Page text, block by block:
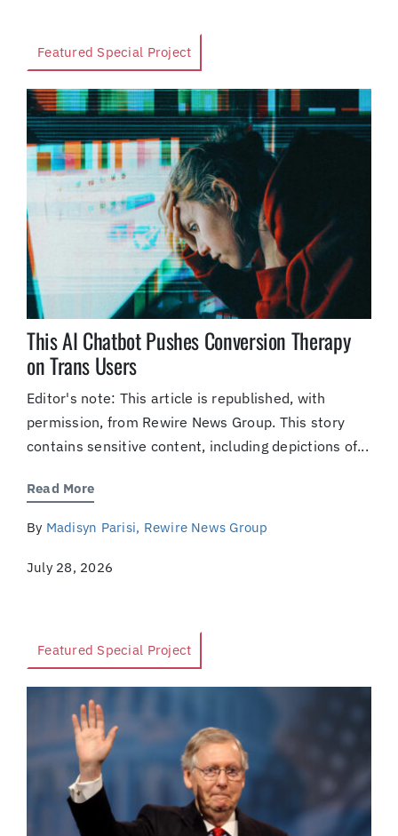
Featured Special Project
This AI Chatbot Pushes Conversion Therapy
on Trans Users
Editor's note: This article is republished, with
permission, from Rewire News Group. This story
contains sensitive content, including depictions of...
Read More
By Madisyn Parisi, Rewire News Group
July 28, 2026
Featured Special Project